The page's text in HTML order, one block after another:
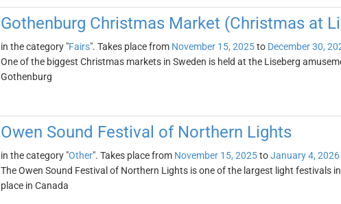
Gothenburg Christmas Market (Christmas at
in the category "Fairs". Takes place from November 15, 2025to December 30,
One of the biggest Christmas markets in Sweden is held at the Liseberg
Gothenburg
Owen Sound Festival of Northern Lights
in the category "Other". Takes place from November 15, 2025toJanuary 4, 2026
The Owen Sound Festival of Northern Lights is one of the largest light festivals
place in Canada